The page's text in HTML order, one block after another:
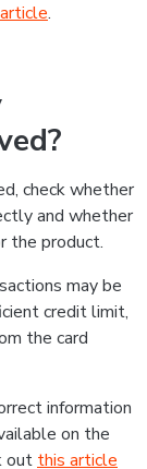
.
check whether
and whether
the product.
may be
credit limit,
the card
information
on the
out this article